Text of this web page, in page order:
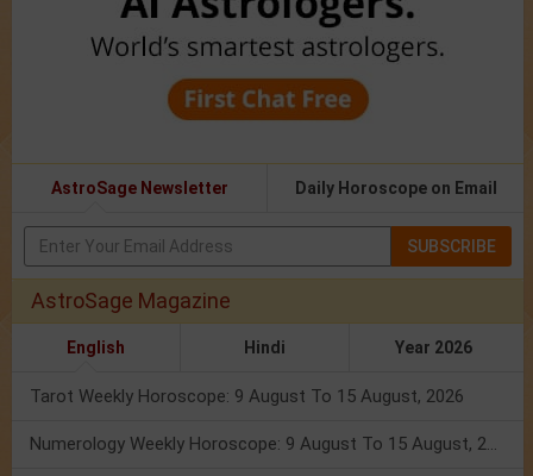
AstroSage Newsletter Daily Horoscope on Email
SUBSCRIBE
AstroSage Magazine
English Hindi Year 2026
Tarot Weekly Horoscope: 9 August To 15 August, 2026
Numerology Weekly Horoscope: 9 August To 15 August, 2026